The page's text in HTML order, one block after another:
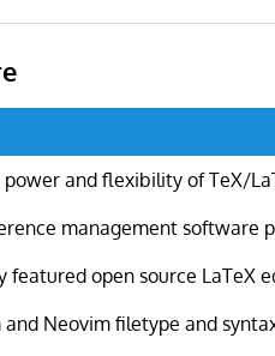
power and flexibility of TeX/
management software
featured open source LaTeX
and Neovim filetype and